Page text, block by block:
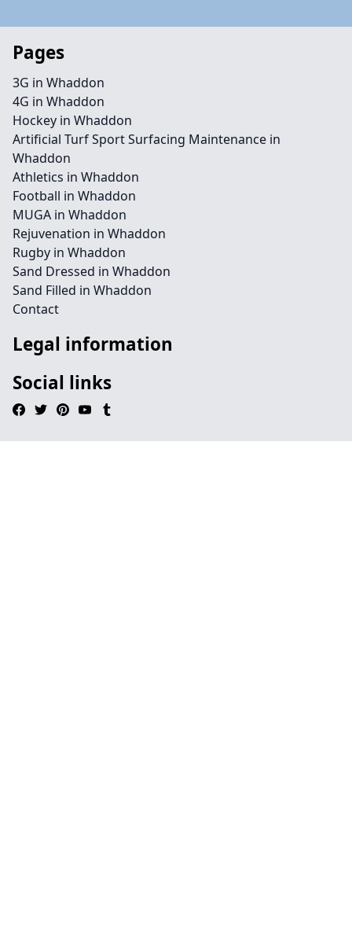
Pages
3G in Whaddon
4G in Whaddon
Hockey in Whaddon
Artificial Turf Sport Surfacing Maintenance in
Whaddon
Athletics in Whaddon
Football in Whaddon
MUGA in Whaddon
Rejuvenation in Whaddon
Rugby in Whaddon
Sand Dressed in Whaddon
Sand Filled in Whaddon
Contact
Legal information
Social links